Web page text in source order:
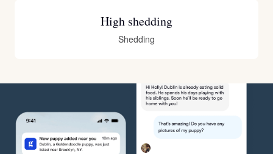
High shedding
Shedding